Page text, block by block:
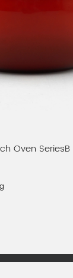
Oven SeriesB